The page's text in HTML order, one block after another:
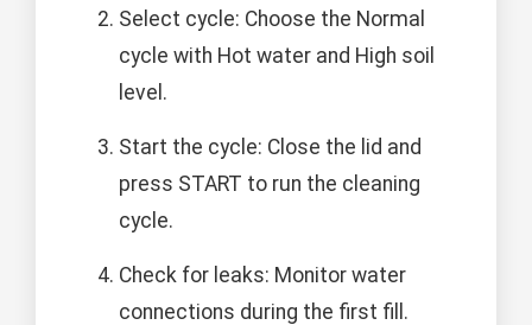
Select cycle: Choose the Normal
cycle with Hot water and High soil
level.
Start the cycle: Close the lid and
press START to run the cleaning
cycle.
Check for leaks: Monitor water
connections during the first fill.